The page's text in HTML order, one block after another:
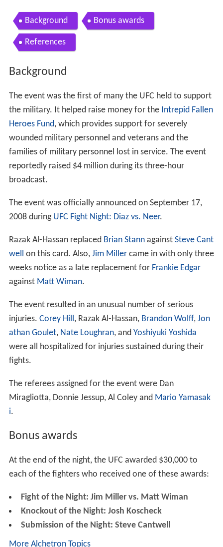
Background Bonus awards
References
Background
The event was the first of many the UFC held to support
the military. It helped raise money for the Intrepid Fallen
Heroes Fund, which provides support for severely
wounded military personnel and veterans and the
families of military personnel lost in service. The event
reportedly raised $4 million during its three-hour
broadcast.
The event was officially announced on September 17,
2008 during UFC Fight Night: Diaz vs. Neer.
Razak Al-Hassan replaced Brian Stannagainst Steve Cant
well on this card. Also, Jim Millercame in with only three
weeks notice as a late replacement for Frankie Edgar
against Matt Wiman.
The event resulted in an unusual number of serious
injuries. Corey Hill, Razak Al-Hassan, Brandon Wolff, Jon
athan Goulet, Nate Loughran, and Yoshiyuki Yoshida
were all hospitalized for injuries sustained during their
fights.
The referees assigned for the event were Dan
Miragliotta, Donnie Jessup, Al Coley and Mario Yamasak
i.
Bonus awards
At the end of the night, the UFC awarded $30,000 to
each of the fighters who received one of these awards:
Fight of the Night: Jim Miller vs. Matt Wiman
Knockout of the Night: Josh Koscheck
Submission of the Night: Steve Cantwell
More Alchetron Topics